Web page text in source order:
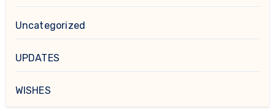
Uncategorized
UPDATES
WISHES